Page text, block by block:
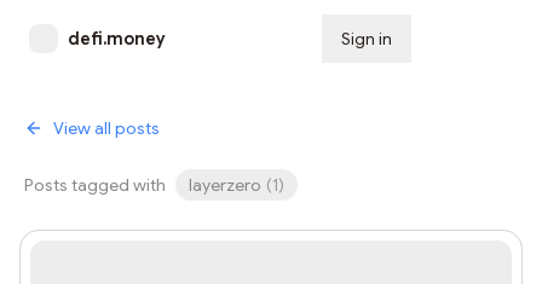
defi.money Sign in
View all posts
Posts tagged with layerzero (1)